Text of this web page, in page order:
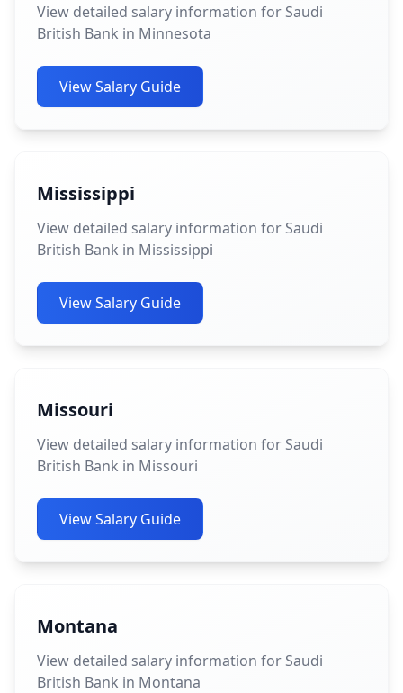
View detailed salary information for Saudi
British Bank in Minnesota
View Salary Guide
Mississippi
View detailed salary information for Saudi
British Bank in Mississippi
View Salary Guide
Missouri
View detailed salary information for Saudi
British Bank in Missouri
View Salary Guide
Montana
View detailed salary information for Saudi
British Bank in Montana